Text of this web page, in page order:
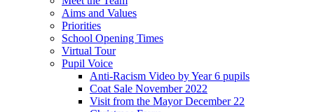
Aims and Values
Priorities
School Opening Times
Virtual Tour
Pupil Voice
Anti-Racism Video by Year 6 pupils
Coat Sale November 2022
Visit from the Mayor December 22